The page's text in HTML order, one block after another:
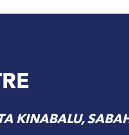
KINABALU,